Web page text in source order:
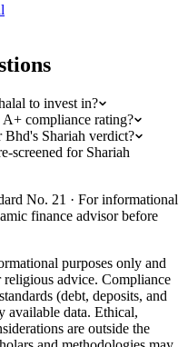
to invest in?
compliance rating?
Shariah verdict?
screened for Shariah
No. 21 · For informational
finance advisor before
purposes only and
advice. Compliance
(debt, deposits, and
available data. Ethical,
are outside the